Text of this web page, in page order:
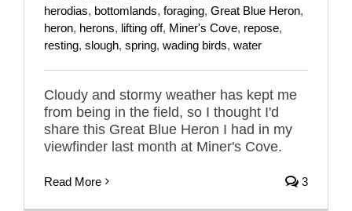
herodias, bottomlands, foraging, Great Blue Heron,
heron, herons, lifting off, Miner's Cove, repose,
resting, slough, spring, wading birds, water
Cloudy and stormy weather has kept me
from being in the field, so I thought I'd
share this Great Blue Heron I had in my
viewfinder last month at Miner's Cove.
Read More 3